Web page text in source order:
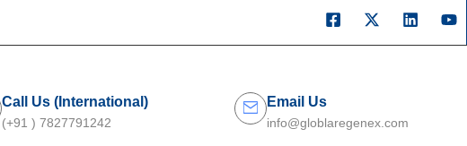
Call Us (International)
(+91 ) 7827791242
Email Us
info@globlaregenex.com